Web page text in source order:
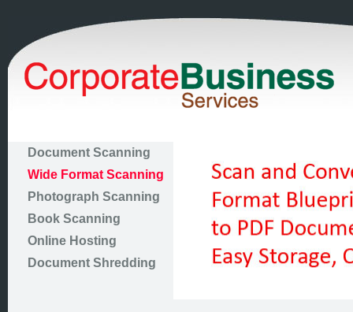
Document Scanning
Wide Format Scanning
Photograph Scanning
Book Scanning
Online Hosting
Document Shredding